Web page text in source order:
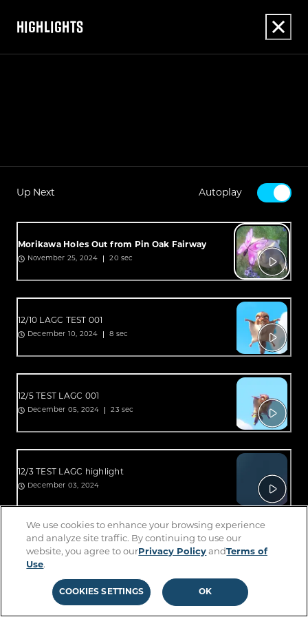
HIGHLIGHTS
Up Next Autoplay
Morikawa Holes Out from Pin Oak Fairway
November 25, 2024 20 sec
12/10 LAGC TEST 001
December 10, 2024 8 sec
12/5 TEST LAGC 001
December 05, 2024 23 sec
12/3 TEST LAGC highlight
December 03, 2024
12/3 TEST LAGC highlight
December 03, 2024
We use cookies to enhance your browsing experience
and analyze site traffic. By continuing to use our
website, you agree to our Privacy Policy andTerms of
Use.
COOKIES SETTINGS OK